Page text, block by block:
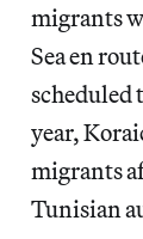
migrants
Sea en
scheduled
year,
migrants
Tunisian